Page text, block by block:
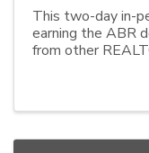
This two-day in-
earning the ABR
from other